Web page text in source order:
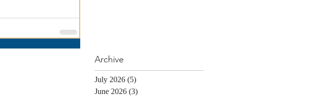
Archive
July 2026 (5)
June 2026 (3)